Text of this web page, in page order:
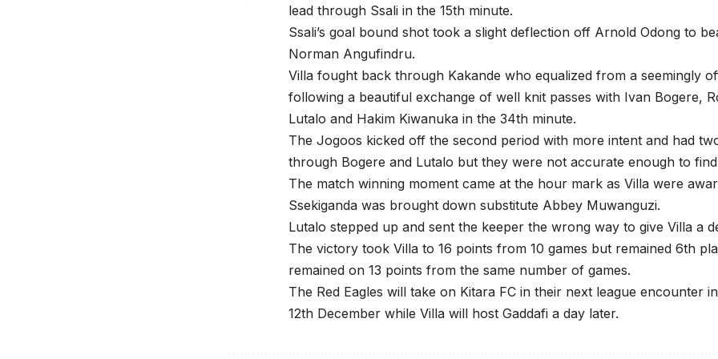
lead through Ssali in the 15th minute.
Ssali’s goal bound shot took a slight deflection off Arnold Odong to
Norman Angufindru.
Villa fought back through Kakande who equalized from a seemingly
following a beautiful exchange of well knit passes with Ivan Bogere,
Lutalo and Hakim Kiwanuka in the 34th minute.
The Jogoos kicked off the second period with more intent and had
through Bogere and Lutalo but they were not accurate enough to
The match winning moment came at the hour mark as Villa were
Ssekiganda was brought down substitute Abbey Muwanguzi.
Lutalo stepped up and sent the keeper the wrong way to give Villa a
The victory took Villa to 16 points from 10 games but remained 6th
remained on 13 points from the same number of games.
The Red Eagles will take on Kitara FC in their next league encounter
12th December while Villa will host Gaddafi a day later.